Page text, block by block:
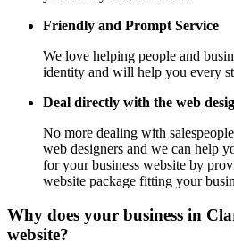
Friendly and Prompt Service
We love helping people and
identity and will help you every
Deal directly with the web
No more dealing with
web designers and we can help
for your business website by
website package fitting your
Why does your business in
website?